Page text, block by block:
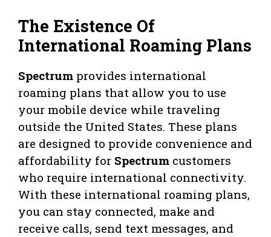
The Existence Of
International Roaming Plans
Spectrum provides international
roaming plans that allow you to use
your mobile device while traveling
outside the United States. These plans
are designed to provide convenience and
affordability for Spectrum customers
who require international connectivity.
With these international roaming plans,
you can stay connected, make and
receive calls, send text messages, and